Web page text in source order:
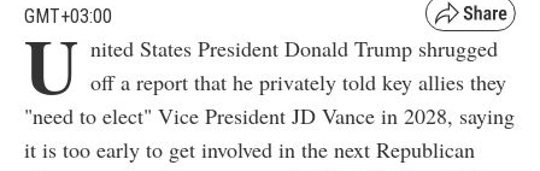
GMT+03:00
U nited States President Donald Trump shrugged
off a report that he privately told key allies they
"need to elect" Vice President JD Vance in 2028, saying
it is too early to get involved in the next Republican